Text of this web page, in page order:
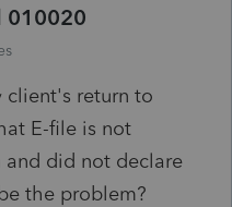
010020
client's return to
E-file is not
and did not declare
the problem?